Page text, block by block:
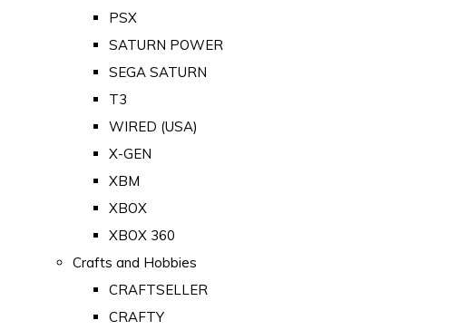
PSX
SATURN POWER
SEGA SATURN
T3
WIRED (USA)
X-GEN
XBM
XBOX
XBOX 360
Crafts and Hobbies
CRAFTSELLER
CRAFTY